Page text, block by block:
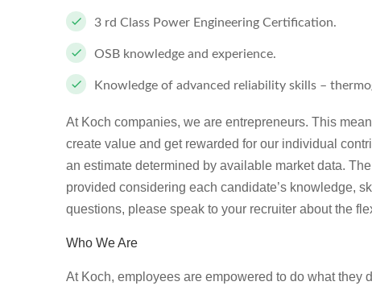
3 rd Class Power Engineering Certification.
OSB knowledge and experience.
Knowledge of advanced reliability skills –
At Koch companies, we are entrepreneurs. This
create value and get rewarded for our individual
an estimate determined by available market data.
provided considering each candidate’s knowledge,
questions, please speak to your recruiter about the
Who We Are
At Koch, employees are empowered to do what they